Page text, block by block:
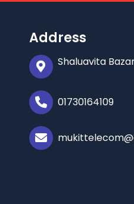
Address
Shaluavita
01730164109